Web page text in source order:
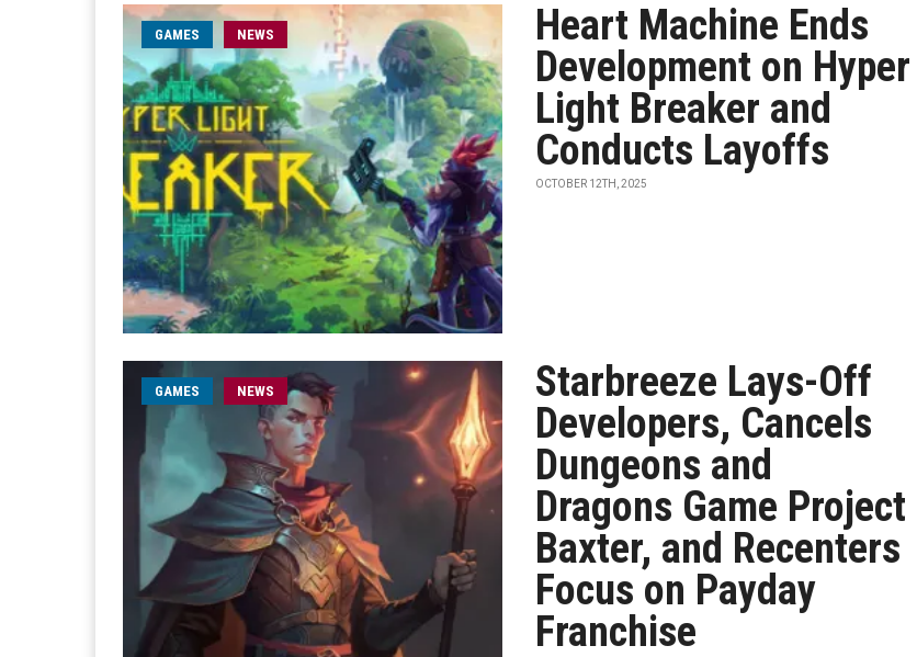
GAMES NEWS
Heart Machine Ends
Development on Hyper
Light Breaker and
Conducts Layoffs
OCTOBER 12TH, 2025
GAMES NEWS
Starbreeze Lays-Off
Developers, Cancels
Dungeons and
Dragons Game Project
Baxter, and Recenters
Focus on Payday
Franchise